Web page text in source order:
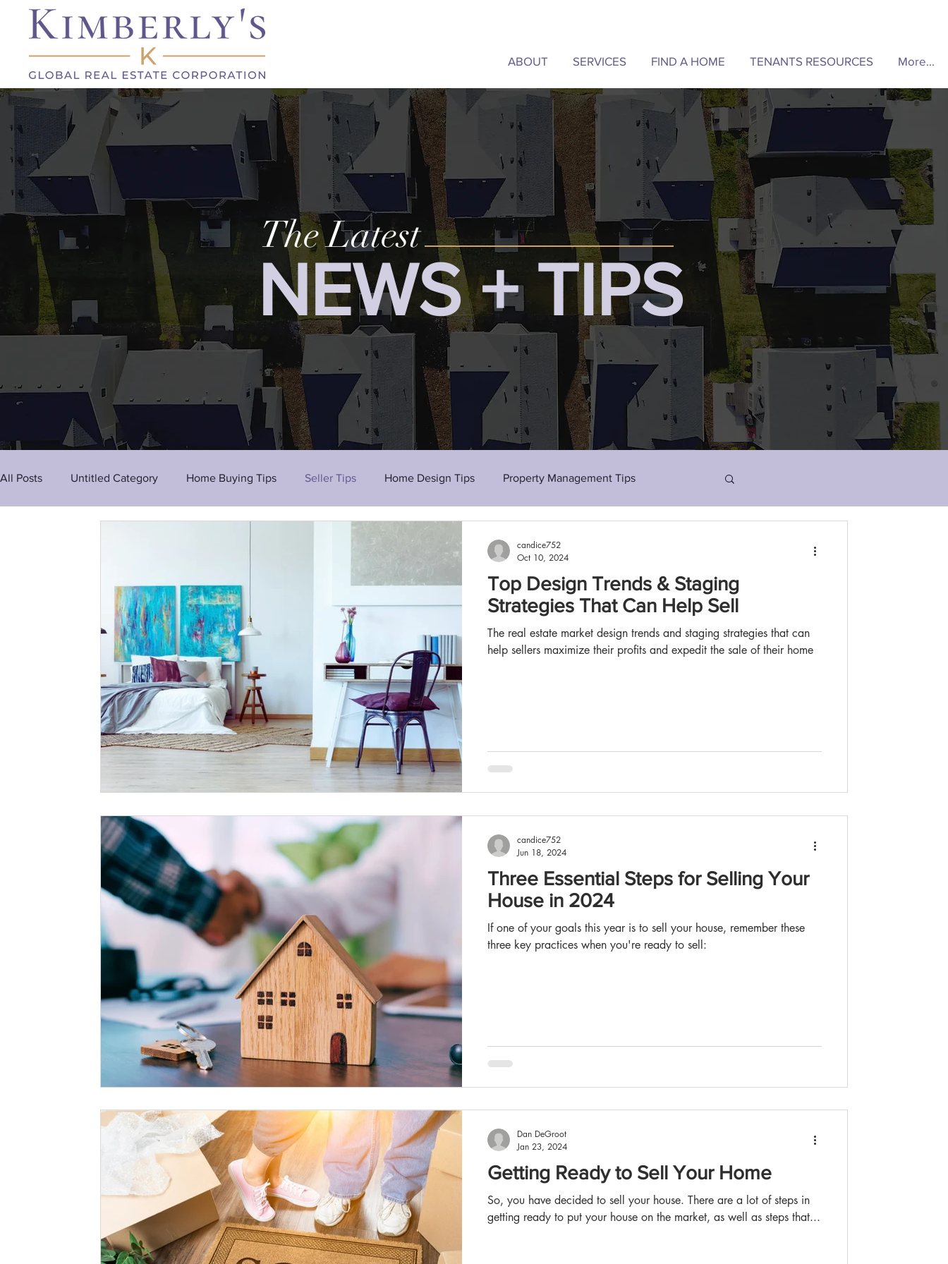
The Latest
NEWS + TIPS
All Posts Untitled Category Home Buying Tips Seller Tips Home Design Tips Property Management Tips
Top Design Trends & Staging
Strategies That Can Help Sell
The real estate market design trends and staging strategies that can
help sellers maximize their profits and expedit the sale of their home
candice752
Oct 10, 2024
Three Essential Steps for Selling Your
House in 2024
If one of your goals this year is to sell your house, remember these
three key practices when you're ready to sell:
candice752
Jun 18, 2024
Getting Ready to Sell Your Home
So, you have decided to sell your house. There are a lot of steps in
getting ready to put your house on the market, as well as steps that...
Dan DeGroot
Jan 23, 2024
ABOUT SERVICES FIND A HOME TENANTS RESOURCES More...